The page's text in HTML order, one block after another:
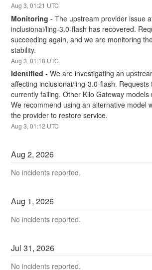
Aug3,01:21 UTC
Monitoring -The upstream provider issue
inclusionai/ling-3.0-flash has recovered.
succeeding again, and we are monitoring
stability.
Aug3,01:18 UTC
Identified -We are investigating an
affecting inclusionai/ling-3.0-flash.
currently failing. Other Kilo Gateway models
We recommend using an alternative model
the provider to restore service.
Aug3,01:12 UTC
Aug2,2026
No incidents reported.
Aug 1,2026
No incidents reported.
Jul31,2026
No incidents reported.